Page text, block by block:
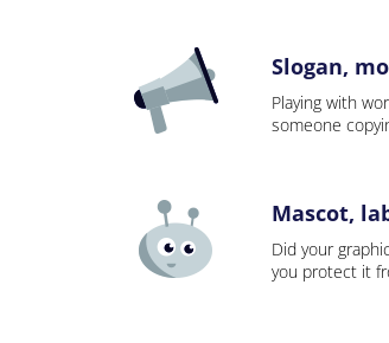
Slogan,
Playing with
someone
Mascot,
Did your
you protect it